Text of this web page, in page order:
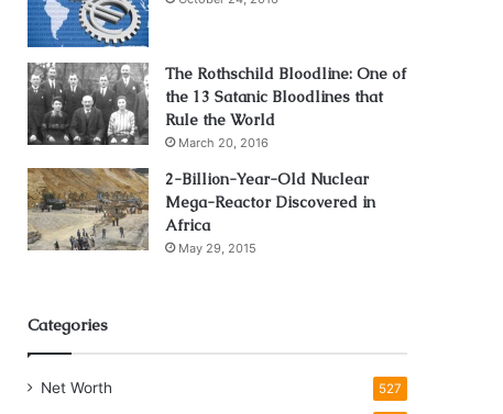
The Rothschild Bloodline: One of
the 13 Satanic Bloodlines that
Rule the World
March 20, 2016
2-Billion-Year-Old Nuclear
Mega-Reactor Discovered in
Africa
May 29, 2015
Categories
Net Worth 527